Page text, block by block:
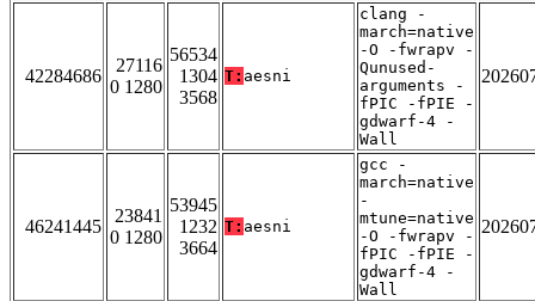
42284686
27116
0 1280
56534
1304
3568
T: aesni
clang -
march=native
-O -fwrapv -
Qunused-
arguments -
fPIC -fPIE -
gdwarf-4 -
Wall
46241445
23841
0 1280
53945
1232
3664
T: aesni
gcc -
march=native
-
mtune=native
-O -fwrapv -
fPIC -fPIE -
gdwarf-4 -
Wall